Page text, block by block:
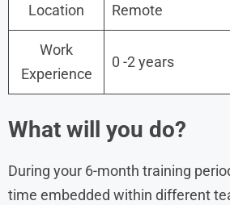
Location Remote
Work
Experience
0 -2 years
What will you do?
During your 6-month training
time embedded within different